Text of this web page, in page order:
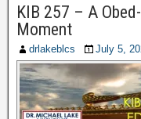
KIB 257 – A
Moment
drlakeblcs July 5,